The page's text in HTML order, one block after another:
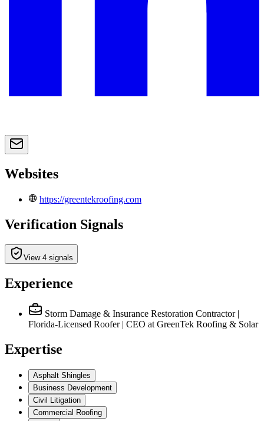
Websites
https://greentekroofing.com
Verification Signals
View 4 signals
Experience
Storm Damage & Insurance Restoration Contractor |
Florida-Licensed Roofer | CEO at GreenTek Roofing & Solar
Expertise
Asphalt Shingles
Business Development
Civil Litigation
Commercial Roofing